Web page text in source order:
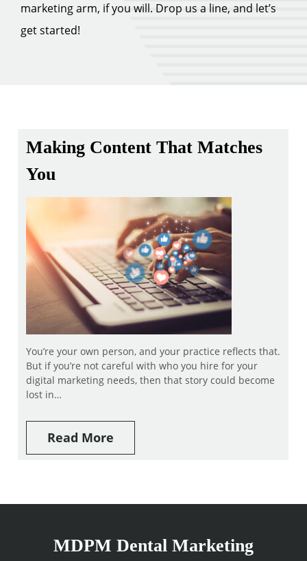
marketing arm, if you will. Drop us a line, and let’s
get started!
Making Content That Matches
You
You’re your own person, and your practice reflects that.
But if you’re not careful with who you hire for your
digital marketing needs, then that story could become
lost in…
Read More
MDPM Dental Marketing